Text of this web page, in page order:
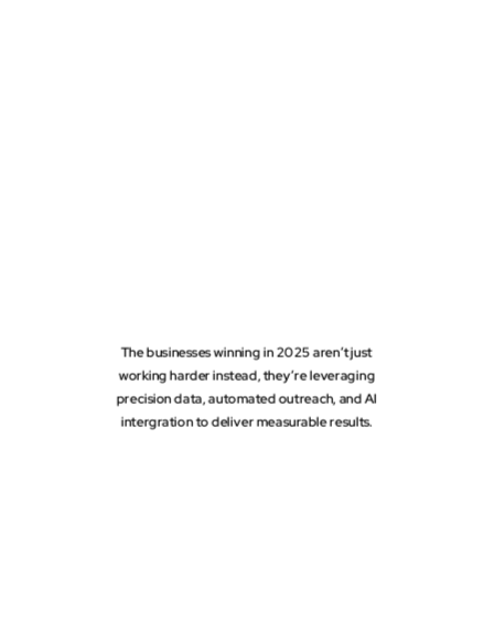
The businesses winning in 2025 aren’t just
working harder instead, they’re leveraging
precision data, automated outreach, and AI
intergration to deliver measurable results.